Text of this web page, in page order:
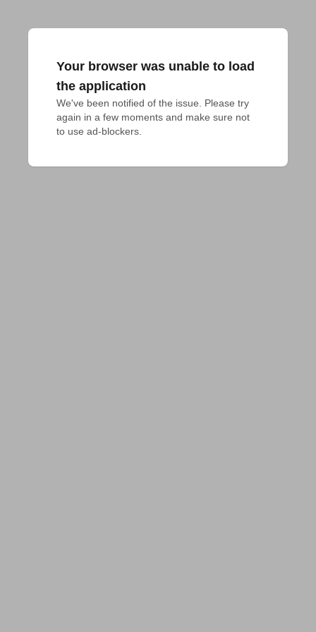
Your browser was unable to load
the application
We've been notified of the issue. Please try
again in a few moments and make sure not
to use ad-blockers.